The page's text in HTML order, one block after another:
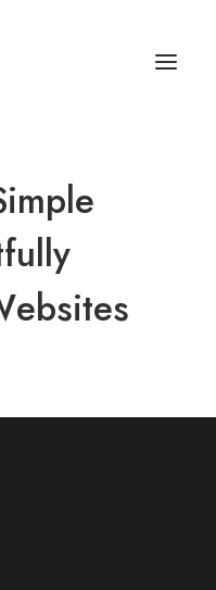
ebsites